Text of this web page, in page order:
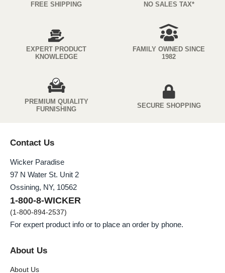
FREE SHIPPING NO SALES TAX*
EXPERT PRODUCT
KNOWLEDGE
FAMILY OWNED SINCE
1982
PREMIUM QUIALITY
FURNISHING
SECURE SHOPPING
Contact Us
Wicker Paradise
97 N Water St. Unit 2
Ossining, NY, 10562
1-800-8-WICKER
(1-800-894-2537)
For expert product info or to place an order by phone.
About Us
About Us